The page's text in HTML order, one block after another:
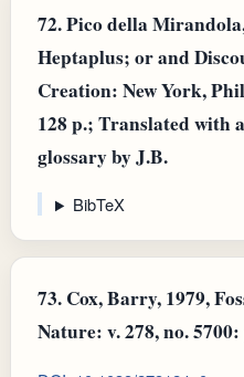
72.Pico della
Heptaplus; or and
Creation: New York,
128 p.; Translated with
glossary by J.B.
BibTeX
73. Cox, Barry, 1979,
Nature: v. 278, no.